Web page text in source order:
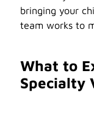
bringing your
team works to
What to
Specialty